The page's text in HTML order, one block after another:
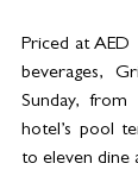
Priced at AED
beverages,
Sunday,
hotel’s pool
to eleven dine